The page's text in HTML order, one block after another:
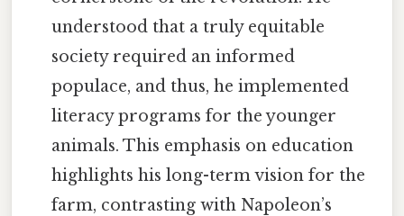
understood that a truly equitable
society required an informed
populace, and thus, he implemented
literacy programs for the younger
animals. This emphasis on education
highlights his long-term vision for the
farm, contrasting with Napoleon’s